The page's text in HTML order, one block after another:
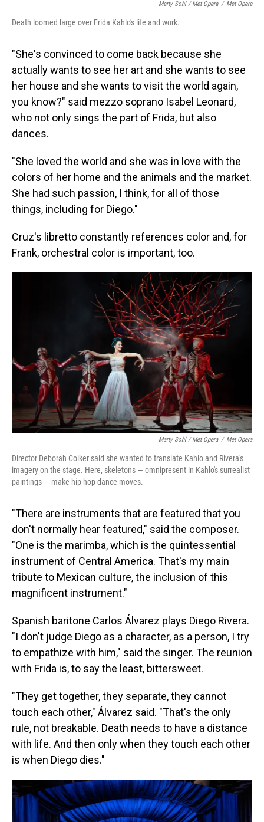
Marty Sohl / Met Opera / Met Opera
Death loomed large over Frida Kahlo's life and work.
"She's convinced to come back because she
actually wants to see her art and she wants to see
her house and she wants to visit the world again,
you know?" said mezzo soprano Isabel Leonard,
who not only sings the part of Frida, but also
dances.
"She loved the world and she was in love with the
colors of her home and the animals and the market.
She had such passion, I think, for all of those
things, including for Diego."
Cruz's libretto constantly references color and, for
Frank, orchestral color is important, too.
Marty Sohl / Met Opera / Met Opera
Director Deborah Colker said she wanted to translate Kahlo and Rivera's
imagery on the stage. Here, skeletons — omnipresent in Kahlo's surrealist
paintings — make hip hop dance moves.
"There are instruments that are featured that you
don't normally hear featured," said the composer.
"One is the marimba, which is the quintessential
instrument of Central America. That's my main
tribute to Mexican culture, the inclusion of this
magnificent instrument."
Spanish baritone Carlos Álvarez plays Diego Rivera.
"I don't judge Diego as a character, as a person, I try
to empathize with him," said the singer. The reunion
with Frida is, to say the least, bittersweet.
"They get together, they separate, they cannot
touch each other," Álvarez said. "That's the only
rule, not breakable. Death needs to have a distance
with life. And then only when they touch each other
is when Diego dies."